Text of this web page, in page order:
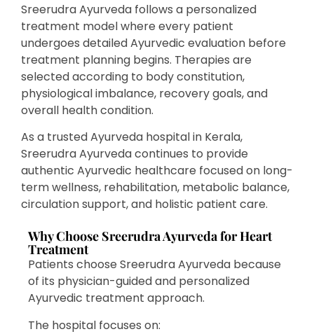
Sreerudra Ayurveda follows a personalized
treatment model where every patient
undergoes detailed Ayurvedic evaluation before
treatment planning begins. Therapies are
selected according to body constitution,
physiological imbalance, recovery goals, and
overall health condition.
As a trusted Ayurveda hospital in Kerala,
Sreerudra Ayurveda continues to provide
authentic Ayurvedic healthcare focused on long-
term wellness, rehabilitation, metabolic balance,
circulation support, and holistic patient care.
Why Choose Sreerudra Ayurveda for Heart
Treatment
Patients choose Sreerudra Ayurveda because
of its physician-guided and personalized
Ayurvedic treatment approach.
The hospital focuses on: